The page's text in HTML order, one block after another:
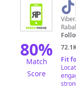
80%
Match
Score
@
Dz
Fit